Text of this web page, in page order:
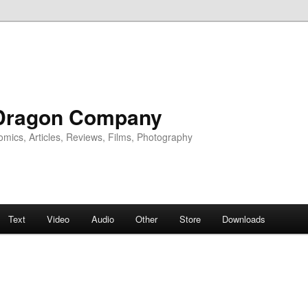
Company
Articles, Reviews, Films, Photography
Text Video Audio Other Store Downloads